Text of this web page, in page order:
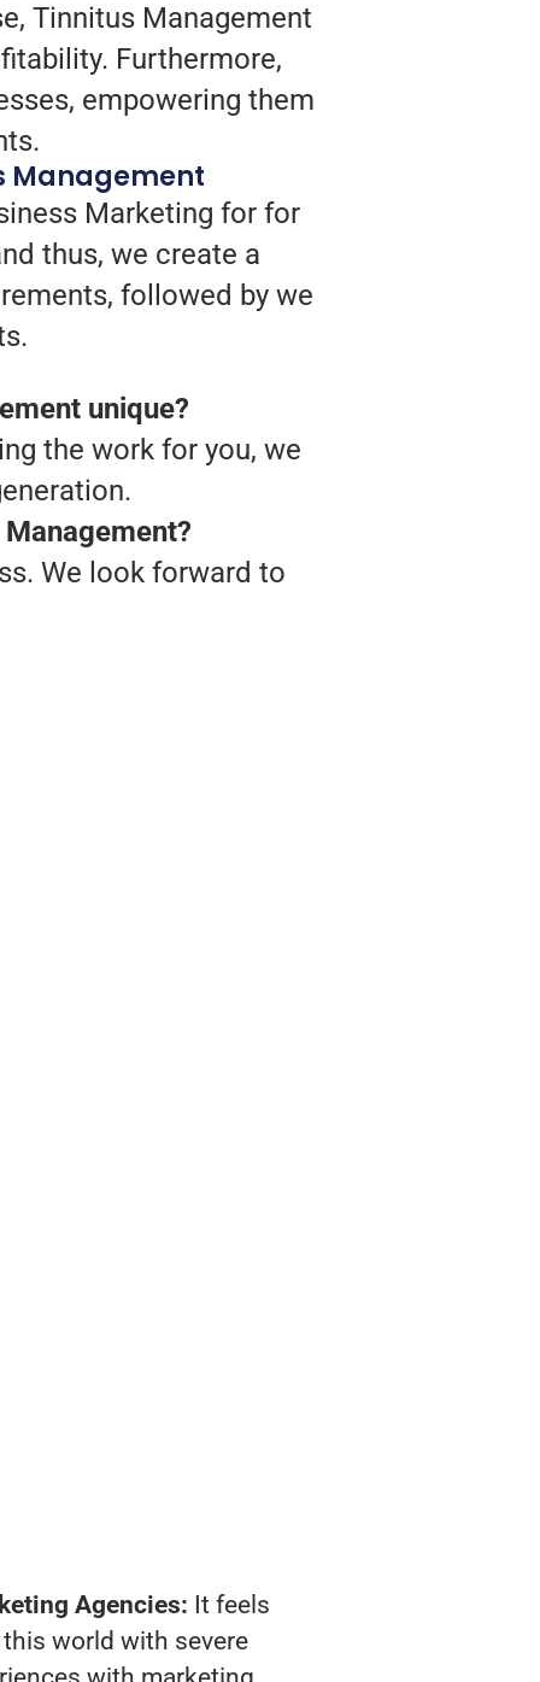
Tinnitus Management
Furthermore,
empowering them
Management
Marketing for for
thus, we create a
followed by we
unique?
the work for you, we
We look forward to
Agencies: It feels
world with severe